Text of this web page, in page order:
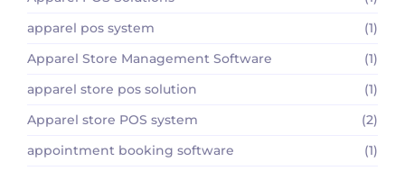
apparel pos system
(1)
Apparel Store Management Software
(1)
apparel store pos solution
(1)
Apparel store POS system
(2)
appointment booking software
(1)